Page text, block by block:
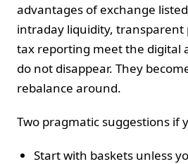
advantages of exchange
intraday liquidity,
tax reporting meet the digital
do not disappear. They
rebalance around.
Two pragmatic suggestions if
Start with baskets unless